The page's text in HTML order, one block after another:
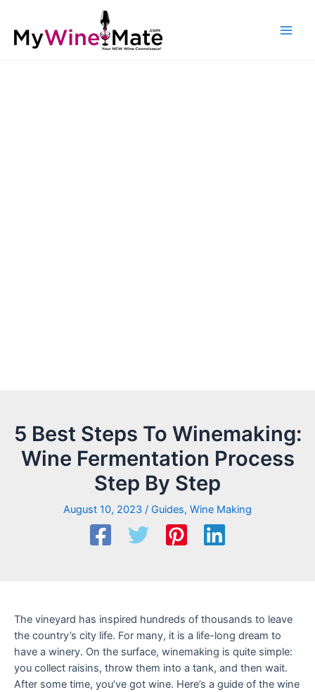
5 Best Steps To Winemaking:
Wine Fermentation Process
Step By Step
August 10, 2023 / Guides, Wine Making
The vineyard has inspired hundreds of thousands to leave
the country’s city life. For many, it is a life-long dream to
have a winery. On the surface, winemaking is quite simple:
you collect raisins, throw them into a tank, and then wait.
After some time, you’ve got wine. Here’s a guide of the wine